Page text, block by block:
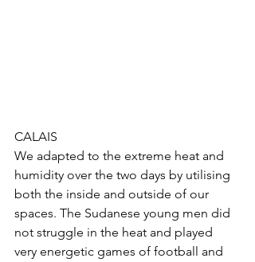
CALAIS
We adapted to the extreme heat and
humidity over the two days by utilising
both the inside and outside of our
spaces. The Sudanese young men did
not struggle in the heat and played
very energetic games of football and